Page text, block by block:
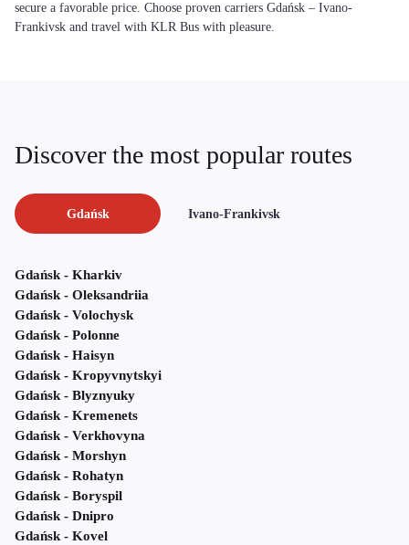
secure a favorable price. Choose proven carriers Gdańsk – Ivano-
Frankivsk and travel with KLR Bus with pleasure.
Discover the most popular routes
Gdańsk Ivano-Frankivsk
Gdańsk - Kharkiv
Gdańsk - Oleksandriia
Gdańsk - Volochysk
Gdańsk - Polonne
Gdańsk - Haisyn
Gdańsk - Kropyvnytskyi
Gdańsk - Blyznyuky
Gdańsk - Kremenets
Gdańsk - Verkhovyna
Gdańsk - Morshyn
Gdańsk - Rohatyn
Gdańsk - Boryspil
Gdańsk - Dnipro
Gdańsk - Kovel